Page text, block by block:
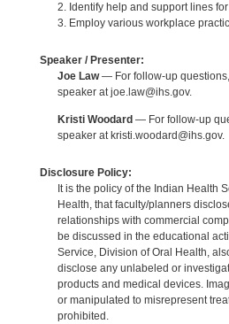
2. Identify help and support lines
3. Employ various workplace
Speaker / Presenter:
Joe Law— For follow-up
speaker at joe.law@ihs.gov.
Kristi Woodard — For follow-up
speaker at kristi.woodard@ihs.gov.
Disclosure Policy:
It is the policy of the Indian Health
Health, that faculty/planners
relationships with commercial
be discussed in the educational
Service, Division of Oral Health,
disclose any unlabeled or
products and medical devices.
or manipulated to misrepresent
prohibited.